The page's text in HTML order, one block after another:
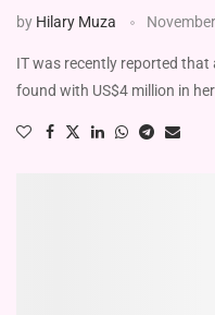
by Hilary Muza
IT was recently reported
found with US$4 million in